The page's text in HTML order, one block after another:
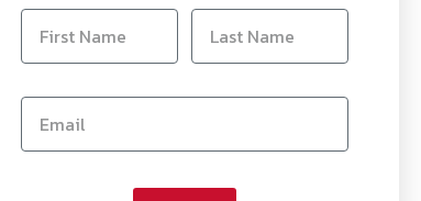
itself from scratches and the